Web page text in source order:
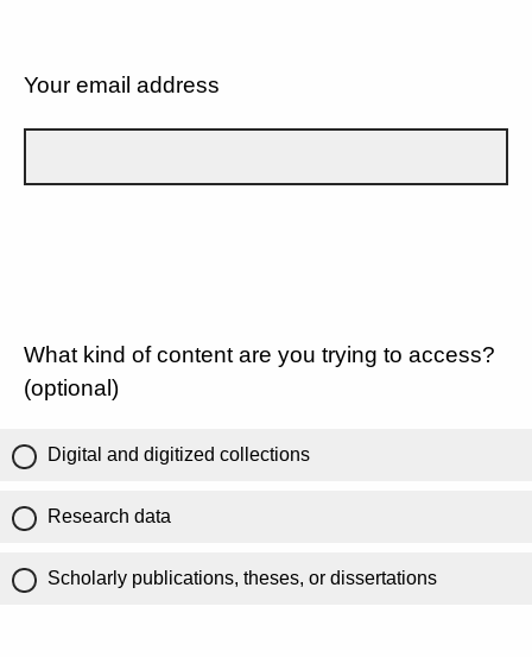
Your email address
What kind of content are you trying to access?
(optional)
Digital and digitized collections
Research data
Scholarly publications, theses, or dissertations